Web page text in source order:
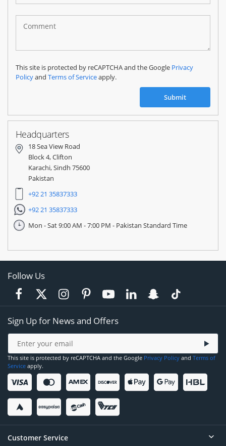
(‫پاکستان‬‎)
+92
This site is protected by reCAPTCHA and the Google Privacy
Policyand Terms of Serviceapply.
Submit
Headquarters
18 Sea View Road
Block 4, Clifton
Karachi, Sindh 75600
Pakistan
+92 21 35837333
+92 21 35837333
Mon - Sat 9:00 AM - 7:00 PM - Pakistan Standard Time
Follow Us
Sign Up for News and Offers
This site is protected by reCAPTCHA and the Google Privacy Policy and Terms of
Service apply.
Customer Service